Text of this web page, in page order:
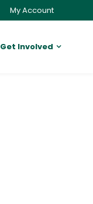
My Account
Get Involved